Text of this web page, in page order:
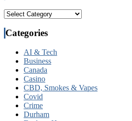
Categories
Categories
AI & Tech
Business
Canada
Casino
CBD, Smokes & Vapes
Covid
Crime
Durham